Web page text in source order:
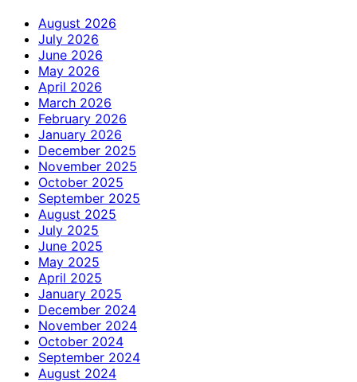
August 2026
July 2026
June 2026
May 2026
April 2026
March 2026
February 2026
January 2026
December 2025
November 2025
October 2025
September 2025
August 2025
July 2025
June 2025
May 2025
April 2025
January 2025
December 2024
November 2024
October 2024
September 2024
August 2024